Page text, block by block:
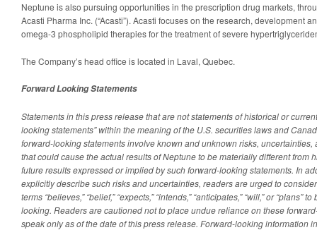
Neptune is also pursuing opportunities in the prescription drug markets,
Acasti Pharma Inc. (“Acasti”). Acasti focuses on the research, development
omega-3 phospholipid therapies for the treatment of severe
The Company’s head office is located in Laval, Quebec.
Forward Looking Statements
Statements in this press release that are not statements of historical or
looking statements” within the meaning of the U.S. securities laws and
forward-looking statements involve known and unknown risks, uncertainties,
that could cause the actual results of Neptune to be materially different from
future results expressed or implied by such forward-looking statements. In
explicitly describe such risks and uncertainties, readers are urged to
terms “believes,” “belief,” “expects,” “intends,” “anticipates,” “will,” or “plans”
looking. Readers are cautioned not to place undue reliance on these
speak only as of the date of this press release. Forward-looking information